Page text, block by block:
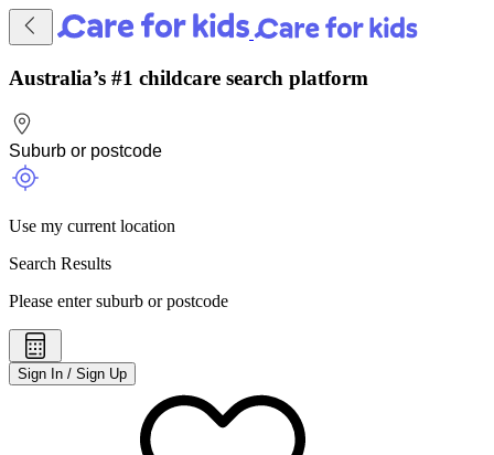
Australia’s #1 childcare search platform
Use my current location
Search Results
Please enter suburb or postcode
Sign In / Sign Up